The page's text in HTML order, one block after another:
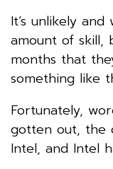
It’s unlikely
amount of skill,
months that
something like
Fortunately,
gotten out, the
Intel, and Intel